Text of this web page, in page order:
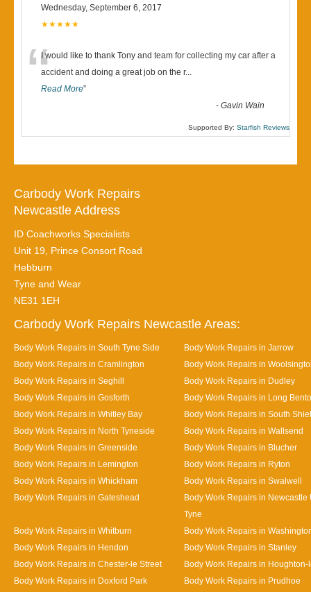
Wednesday, September 6, 2017
★★★★★
“I would like to thank Tony and team for collecting my car after a
accident and doing a great job on the r...
Read More”
-Gavin Wain
Supported By: Starfish Reviews
Carbody Work Repairs
Newcastle Address
ID Coachworks Specialists
Unit 19, Prince Consort Road
Hebburn
Tyne and Wear
NE31 1EH
Carbody Work Repairs Newcastle Areas:
Body Work Repairs in South Tyne Side
Body Work Repairs in Jarrow
Body Work Repairs in Cramlington
Body Work Repairs in
Body Work Repairs in Seghill
Body Work Repairs in Dudley
Body Work Repairs in Gosforth
Body Work Repairs in Long
Body Work Repairs in Whitley Bay
Body Work Repairs in South
Body Work Repairs in North Tyneside
Body Work Repairs in Wallsend
Body Work Repairs in Greenside
Body Work Repairs in Blucher
Body Work Repairs in Lemington
Body Work Repairs in Ryton
Body Work Repairs in Whickham
Body Work Repairs in Swalwell
Body Work Repairs in Gateshead
Body Work Repairs in Newcastle
Tyne
Body Work Repairs in Whitburn
Body Work Repairs in
Body Work Repairs in Hendon
Body Work Repairs in Stanley
Body Work Repairs in Chester-le Street
Body Work Repairs in
Body Work Repairs in Doxford Park
Body Work Repairs in Prudhoe